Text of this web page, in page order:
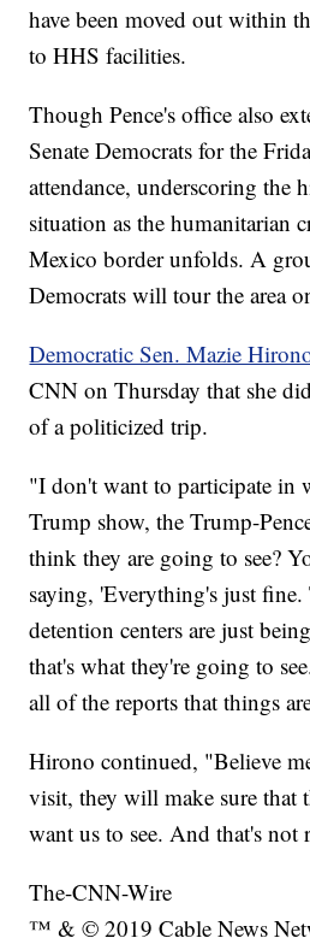
have been moved out within
to HHS facilities.
Though Pence's office also
Senate Democrats for the
attendance, underscoring the
situation as the humanitarian
Mexico border unfolds. A
Democrats will tour the area
Democratic Sen. Mazie
CNN on Thursday that she
of a politicized trip.
"I don't want to participate in
Trump show, the Trump-
think they are going to see?
saying, 'Everything's just fine.
detention centers are just
that's what they're going to
all of the reports that things
Hirono continued, "Believe
visit, they will make sure that
want us to see. And that's not
The-CNN-Wire
™ & © 2019 Cable News